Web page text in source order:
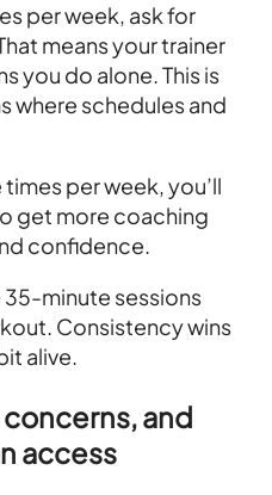
per week, ask for
means your trainer
you do alone. This is
where schedules and
per week, you’ll
get more coaching
confidence.
35-minute sessions
Consistency wins
alive.
and
access